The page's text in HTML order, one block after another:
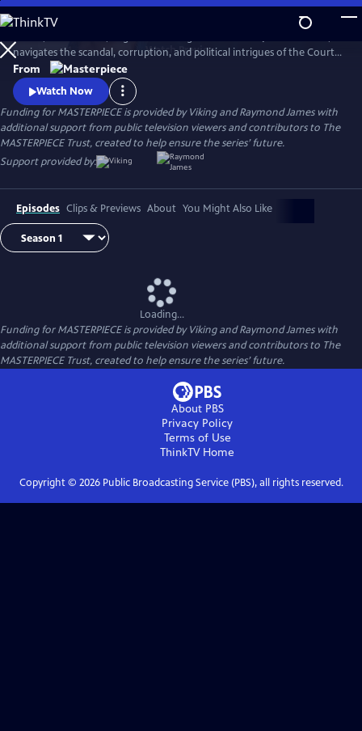
Skip
to
Main
Content
WatchPreview
navigates the scandal, corruption, and political intrigues of the Court,
and soon rises to become the most powerful woman in the world.
Victoria stars Jenna Coleman (Doctor Who) as Queen Victoria in this
miniseries following the drama of the candid, spirited monarch.
From
Watch Now
Funding for MASTERPIECE is provided by Viking and Raymond James with
additional support from public television viewers and contributors to The
MASTERPIECE Trust, created to help ensure the series’ future.
Support provided by:
Episodes Clips & Previews About You Might Also Like
Loading...
Funding for MASTERPIECE is provided by Viking and Raymond James with
additional support from public television viewers and contributors to The
MASTERPIECE Trust, created to help ensure the series’ future.
About PBS
Privacy Policy
Terms of Use
ThinkTVHome
Copyright © 2026Public Broadcasting Service (PBS), all rights reserved.